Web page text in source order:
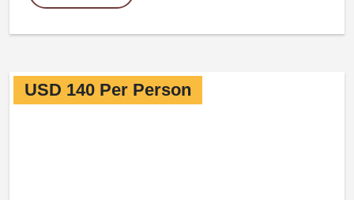
USD 140 Per Person